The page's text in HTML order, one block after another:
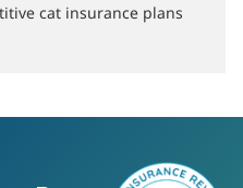
cat insurance plans